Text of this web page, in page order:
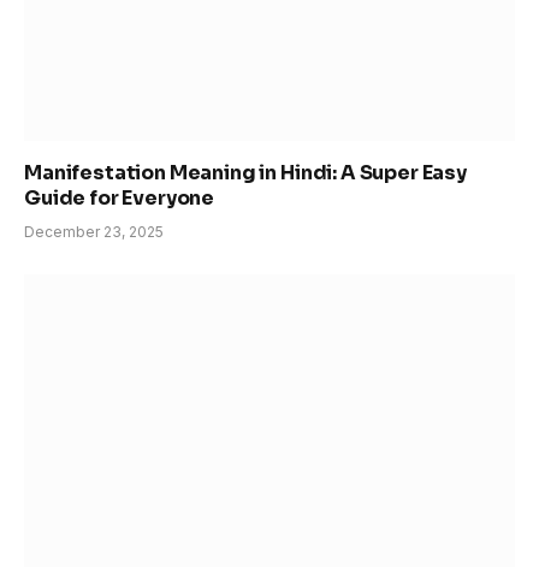
Manifestation Meaning in Hindi: A Super Easy
Guide for Everyone
December 23, 2025